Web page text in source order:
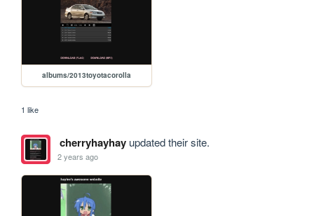
albums/2013toyotacorolla
1 like
cherryhayhayupdated their site.
2 years ago